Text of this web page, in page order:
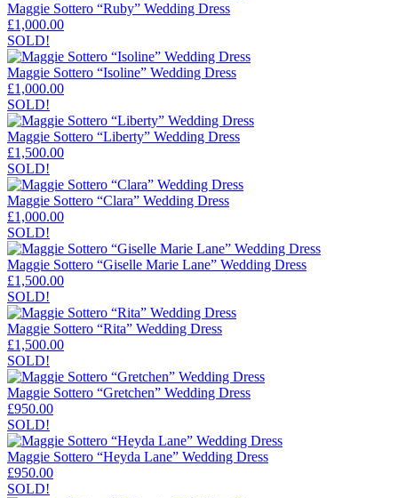
Maggie Sottero “Ruby” Wedding Dress
£1,000.00
SOLD!
Maggie Sottero “Isoline” Wedding Dress
£1,000.00
SOLD!
Maggie Sottero “Liberty” Wedding Dress
£1,500.00
SOLD!
Maggie Sottero “Clara” Wedding Dress
£1,000.00
SOLD!
Maggie Sottero “Giselle Marie Lane” Wedding Dress
£1,500.00
SOLD!
Maggie Sottero “Rita” Wedding Dress
£1,500.00
SOLD!
Maggie Sottero “Gretchen” Wedding Dress
£950.00
SOLD!
Maggie Sottero “Heyda Lane” Wedding Dress
£950.00
SOLD!